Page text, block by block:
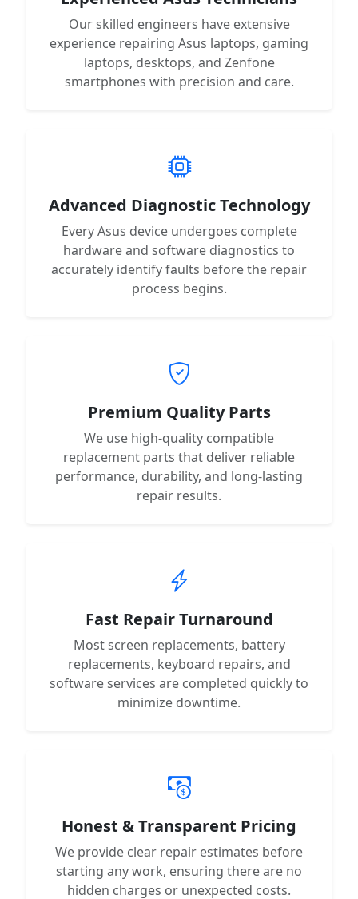
Our skilled engineers have extensive
experience repairing Asus laptops, gaming
laptops, desktops, and Zenfone
smartphones with precision and care.
Advanced Diagnostic Technology
Every Asus device undergoes complete
hardware and software diagnostics to
accurately identify faults before the repair
process begins.
Premium Quality Parts
We use high-quality compatible
replacement parts that deliver reliable
performance, durability, and long-lasting
repair results.
Fast Repair Turnaround
Most screen replacements, battery
replacements, keyboard repairs, and
software services are completed quickly to
minimize downtime.
Honest & Transparent Pricing
We provide clear repair estimates before
starting any work, ensuring there are no
hidden charges or unexpected costs.